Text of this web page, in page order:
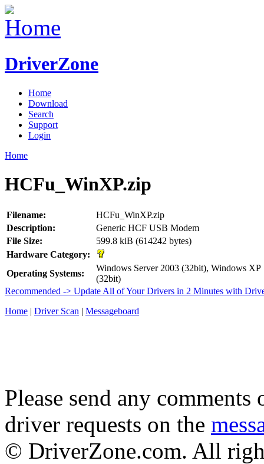
DriverZone
Home
Download
Search
Support
Login
Home
HCFu_WinXP.zip
Filename:
HCFu_WinXP.zip
Description:
Generic HCF USB Modem
File Size:
599.8 kiB (614242 bytes)
Hardware Category:
Operating Systems:
Windows Server 2003 (32bit), Windows XP
(32bit)
Recommended -> Update All of Your Drivers in 2 Minutes with
Home | Driver Scan | Messageboard
Please send any
driver requests on the
© DriverZone.com. All